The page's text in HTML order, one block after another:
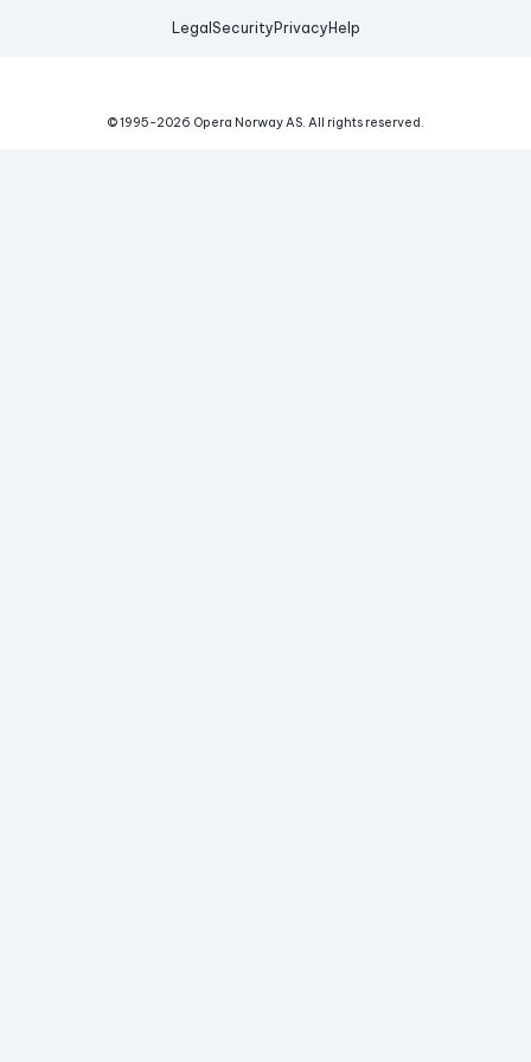
Legal Security Privacy Help
© 1995-2026 Opera Norway AS. All rights reserved.